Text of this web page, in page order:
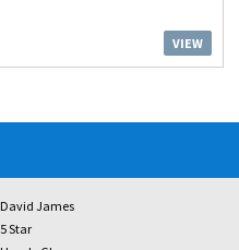
VIEW
David James
5 Star